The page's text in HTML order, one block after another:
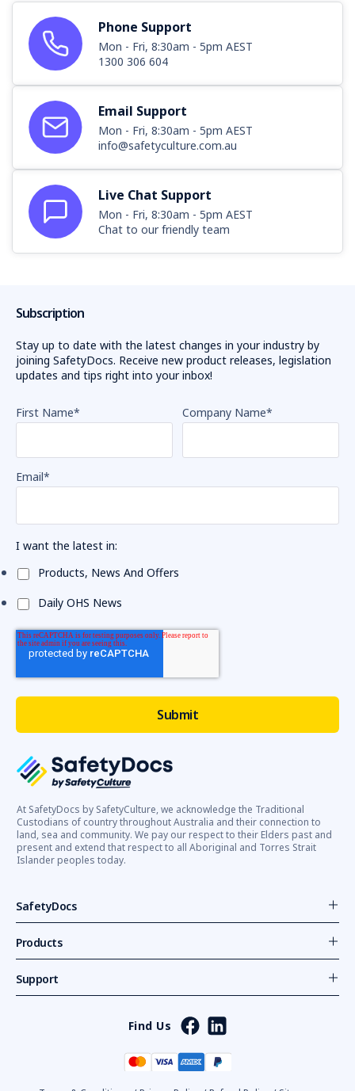
Phone Support
Mon - Fri, 8:30am - 5pm AEST
1300 306 604
Email Support
Mon - Fri, 8:30am - 5pm AEST
info@safetyculture.com.au
Live Chat Support
Mon - Fri, 8:30am - 5pm AEST
Chat to our friendly team
At SafetyDocs by SafetyCulture, we acknowledge the Traditional
Custodians of country throughout Australia and their connection to
land, sea and community. We pay our respect to their Elders past and
present and extend that respect to all Aboriginal and Torres Strait
Islander peoples today.
SafetyDocs
Products
Support
Subscription
Stay up to date with the latest changes in your industry by
joining SafetyDocs. Receive new product releases, legislation
updates and tips right into your inbox!
First Name* Company Name*
Email*
I want the latest in:
Products, News And Offers
Daily OHS News
Find Us